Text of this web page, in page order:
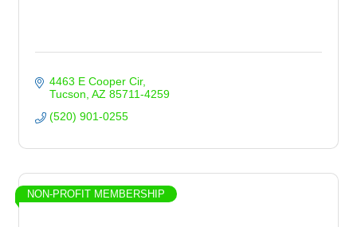
4463 E Cooper Cir
Tucson AZ 85711-4259
(520) 901-0255
NON-PROFIT MEMBERSHIP